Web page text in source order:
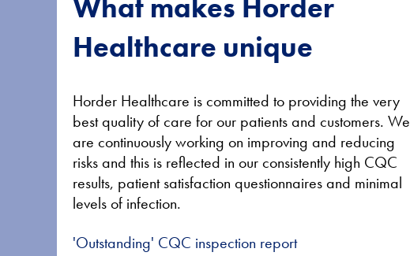
What makes Horder
Healthcare unique
Horder Healthcare is committed to providing the very
best quality of care for our patients and customers. We
are continuously working on improving and reducing
risks and this is reflected in our consistently high CQC
results, patient satisfaction questionnaires and minimal
levels of infection.
'Outstanding' CQC inspection report